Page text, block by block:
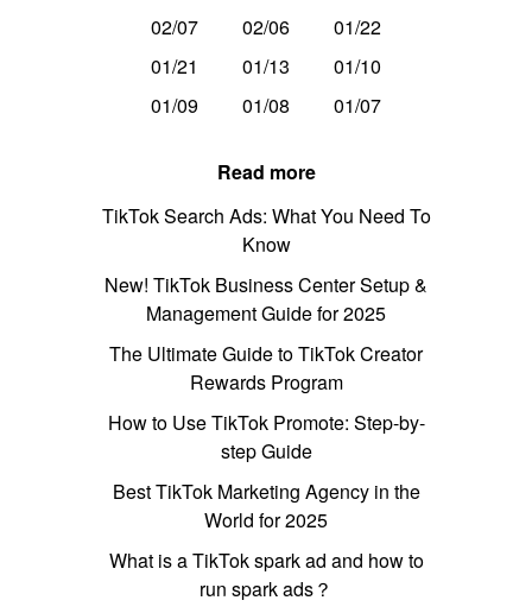
02/07 02/06
01/22
01/21
01/13
01/10
01/09
01/08 01/07
Read more
TikTok Search Ads: What You Need To
Know
New! TikTok Business Center Setup &
Management Guide for 2025
The Ultimate Guide to TikTok Creator
Rewards Program
How to Use TikTok Promote: Step-by-
step Guide
Best TikTok Marketing Agency in the
World for 2025
What is a TikTok spark ad and how to
run spark ads？